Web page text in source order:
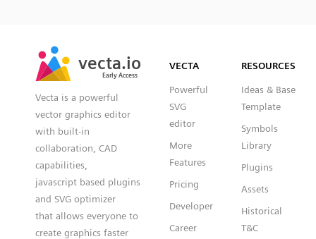
vecta.io
Early Access
vecta.io
Early Access
Vecta is a powerful
vector graphics editor
with built-in
collaboration, CAD
capabilities,
javascript based plugins
and SVG optimizer
that allows everyone to
create graphics faster
VECTA
Powerful
SVG
editor
More
Features
Pricing
Developer
Career
RESOURCES
Ideas & Base
Template
Symbols
Library
Plugins
Assets
Historical
T&C